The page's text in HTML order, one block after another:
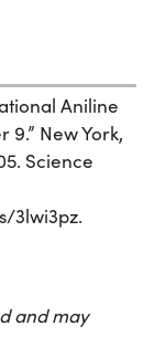
Aniline
9.” New York,
Science
3lwi3pz.
and may